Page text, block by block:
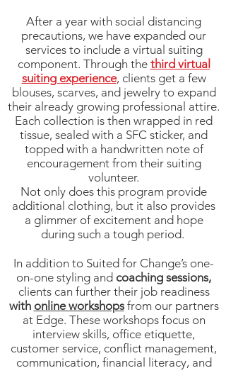
After a year with social distancing
precautions, we have expanded our
services to include a virtual suiting
component. Through the third virtual
suiting experience, clients get a few
blouses, scarves, and jewelry to expand
their already growing professional attire.
Each collection is then wrapped in red
tissue, sealed with a SFC sticker, and
topped with a handwritten note of
encouragement from their suiting
volunteer.
Not only does this program provide
additional clothing, but it also provides
a glimmer of excitement and hope
during such a tough period.
In addition to Suited for Change’s one-
on-one styling and coaching sessions,
clients can further their job readiness
with online workshopsfrom our partners
at Edge. These workshops focus on
interview skills, office etiquette,
customer service, conflict management,
communication, financial literacy, and